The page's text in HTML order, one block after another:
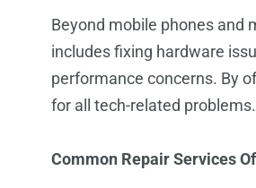
Beyond mobile phones and
includes fixing hardware
performance concerns. By
for all tech-related problems.
Common Repair Services